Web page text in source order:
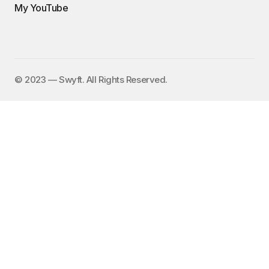
My YouTube
©️ 2023 — Swyft. All Rights Reserved.